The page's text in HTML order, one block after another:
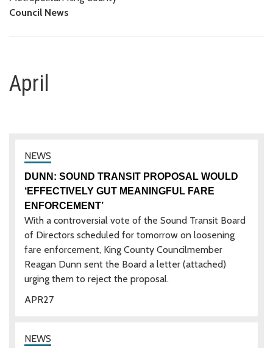
Council News
April
27
APR
DUNN: SOUND TRANSIT PROPOSAL WOULD
‘EFFECTIVELY GUT MEANINGFUL FARE
ENFORCEMENT’
With a controversial vote of the Sound Transit Board
of Directors scheduled for tomorrow on loosening
fare enforcement, King County Councilmember
Reagan Dunn sent the Board a letter (attached)
urging them to reject the proposal.